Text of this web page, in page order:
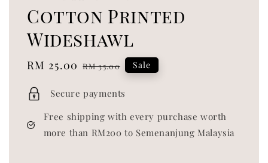
Cotton Printed
Wideshawl
Sale
RM 25.00 Regular
RM 35.00 Sale
Secure payments
Free shipping with every purchase worth
more than RM200 to Semenanjung Malaysia